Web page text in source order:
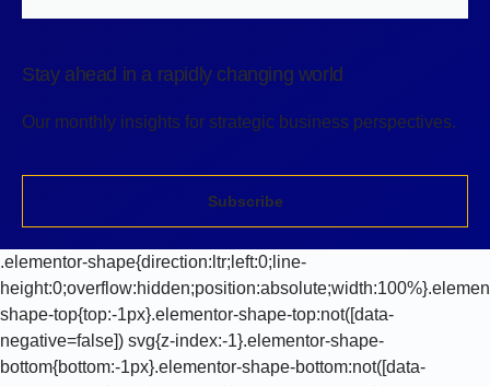
Stay ahead in a rapidly changing world
Our monthly insights for strategic business perspectives.
Subscribe
.elementor-shape{direction:ltr;left:0;line-
shape-top{top:-1px}.elementor-shape-top:not([data-
negative=false]) svg{z-index:-1}.elementor-shape-
bottom{bottom:-1px}.elementor-shape-bottom:not([data-